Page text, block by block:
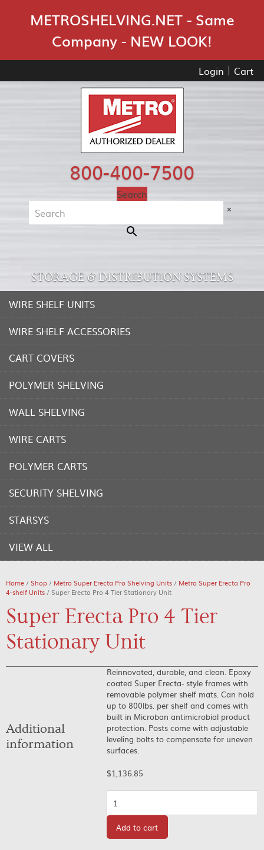
METROSHELVING.NET - Same
Company - NEW LOOK!
Login Cart
800-400-7500
Search
×
STORAGE & DISTRIBUTION SYSTEMS
WIRE SHELF UNITS
WIRE SHELF ACCESSORIES
CART COVERS
POLYMER SHELVING
WALL SHELVING
WIRE CARTS
POLYMER CARTS
SECURITY SHELVING
STARSYS
VIEW ALL
Home /Shop / Metro Super Erecta Pro Shelving Units / Metro Super Erecta Pro
4-shelf Units / Super Erecta Pro 4 Tier Stationary Unit
Super Erecta Pro 4 Tier
Stationary Unit
Reinnovated, durable, and clean. Epoxy
coated Super Erecta- style frames with
removable polymer shelf mats. Can hold
up to 800lbs. per shelf and comes with
built in Microban antimicrobial product
protection. Posts come with adjustable
leveling bolts to compensate for uneven
surfaces.
$1,136.85
Add to cart
Additional
information